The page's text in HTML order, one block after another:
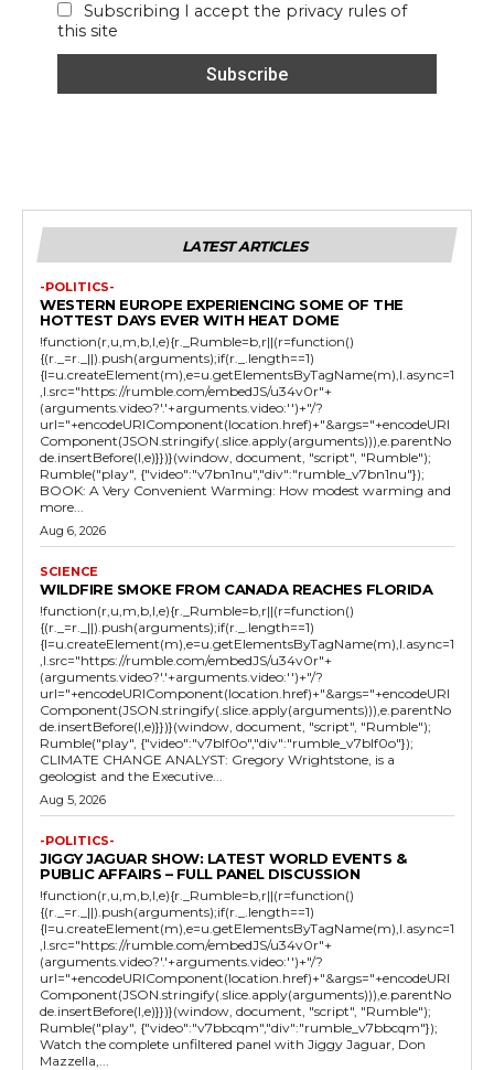
Subscribing I accept the privacy rules of
this site
LATEST ARTICLES
-POLITICS-
WESTERN EUROPE EXPERIENCING SOME OF THE
HOTTEST DAYS EVER WITH HEAT DOME
!function(r,u,m,b,l,e){r._Rumble=b,r||(r=function()
{(r._=r._||).push(arguments);if(r._.length==1)
{l=u.createElement(m),e=u.getElementsByTagName(m),l.async=1
,l.src="https://rumble.com/embedJS/u34v0r"+
(arguments.video?'.'+arguments.video:'')+"/?
url="+encodeURIComponent(location.href)+"&args="+encodeURI
Component(JSON.stringify(.slice.apply(arguments))),e.parentNo
de.insertBefore(l,e)}})}(window, document, "script", "Rumble");
Rumble("play", {"video":"v7bn1nu","div":"rumble_v7bn1nu"});
BOOK: A Very Convenient Warming: How modest warming and
more...
Aug 6, 2026
SCIENCE
WILDFIRE SMOKE FROM CANADA REACHES FLORIDA
!function(r,u,m,b,l,e){r._Rumble=b,r||(r=function()
{(r._=r._||).push(arguments);if(r._.length==1)
{l=u.createElement(m),e=u.getElementsByTagName(m),l.async=1
,l.src="https://rumble.com/embedJS/u34v0r"+
(arguments.video?'.'+arguments.video:'')+"/?
url="+encodeURIComponent(location.href)+"&args="+encodeURI
Component(JSON.stringify(.slice.apply(arguments))),e.parentNo
de.insertBefore(l,e)}})}(window, document, "script", "Rumble");
Rumble("play", {"video":"v7blf0o","div":"rumble_v7blf0o"});
CLIMATE CHANGE ANALYST: Gregory Wrightstone, is a
geologist and the Executive...
Aug 5, 2026
-POLITICS-
JIGGY JAGUAR SHOW: LATEST WORLD EVENTS &
PUBLIC AFFAIRS – FULL PANEL DISCUSSION
!function(r,u,m,b,l,e){r._Rumble=b,r||(r=function()
{(r._=r._||).push(arguments);if(r._.length==1)
{l=u.createElement(m),e=u.getElementsByTagName(m),l.async=1
,l.src="https://rumble.com/embedJS/u34v0r"+
(arguments.video?'.'+arguments.video:'')+"/?
url="+encodeURIComponent(location.href)+"&args="+encodeURI
Component(JSON.stringify(.slice.apply(arguments))),e.parentNo
de.insertBefore(l,e)}})}(window, document, "script", "Rumble");
Rumble("play", {"video":"v7bbcqm","div":"rumble_v7bbcqm"});
Watch the complete unfiltered panel with Jiggy Jaguar, Don
Mazzella,...